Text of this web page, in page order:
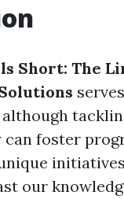
Short: The
foster
our